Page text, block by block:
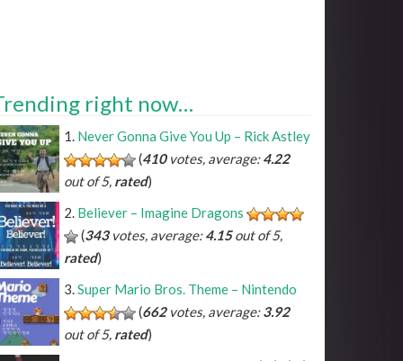
right now…
Never Gonna Give You Up – Rick Astley
(410votes, average:4.22
out of 5, rated)
Believer – Imagine Dragons
(343votes, average:4.15out of 5,
rated)
Super Mario Bros. Theme – Nintendo
(662votes, average:3.92
out of 5, rated)